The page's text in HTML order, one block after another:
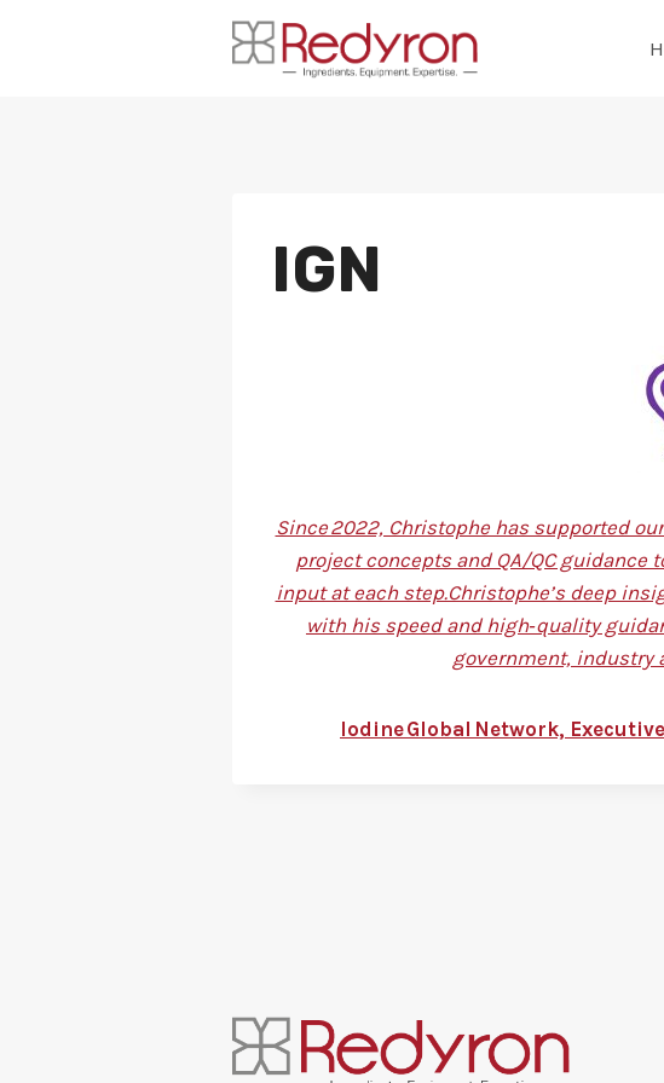
IGN
Since 2022, Christophe has supported
project concepts and QA/QC
input at each step.Christophe’s deep
with his speed and high‑quality
government, industry
Iodine Global Network,